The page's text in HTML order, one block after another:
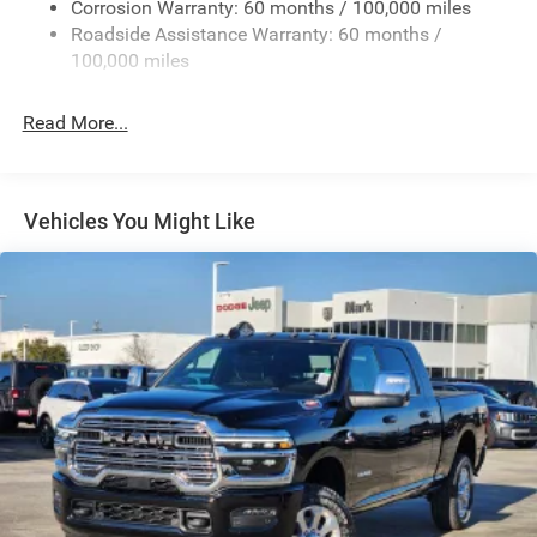
Deep Tinted Glass
Exterior Mirrors Courtesy Lamps
Exterior Mirrors w/Clearance Lights
Forward & Reverse Utility Lights
Front Fog Lamps
Galvanized Steel/Aluminum Panels
Laminated Glass
LED Brakelights
Mirror Running Lights
Power Adjust Mirrors
Power Adjustable Convex Aux Mirrors
Power Rear Window w/Defroster
Corrosion Warranty: 60 months / 100,000 miles
Roadside Assistance Warranty: 60 months /
100,000 miles
Read More...
Vehicles You Might Like